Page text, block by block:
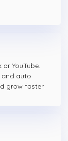
YouTube.
and auto
grow faster.